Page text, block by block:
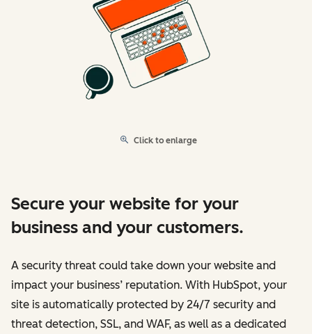
Click to enlarge
Secure your website for your
business and your customers.
A security threat could take down your website and
impact your business’ reputation. With HubSpot, your
site is automatically protected by 24/7 security and
threat detection, SSL, and WAF, as well as a dedicated